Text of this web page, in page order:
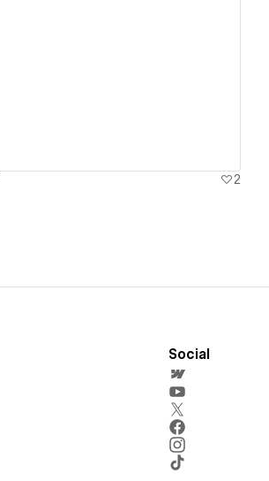
2
Social